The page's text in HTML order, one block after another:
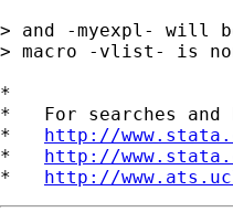
> and -myexpl- will
> macro -vlist- is
*
*   For searches
* http://
* http://
* http://